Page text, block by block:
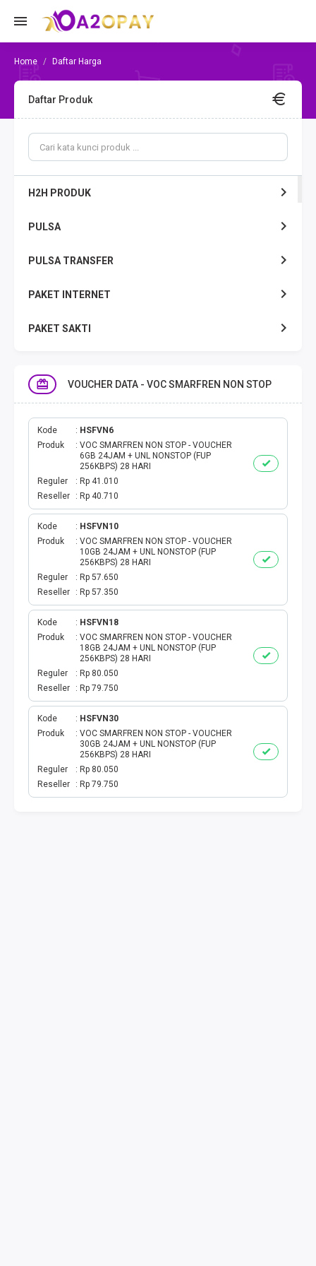
Daftar Harga
Daftar Produk
H2H PRODUK
PULSA
PULSA TRANSFER
PAKET INTERNET
PAKET SAKTI
EMONEY
PAKET SAKTI ALL OPT
TELEPON & SMS
PAKET SMS
AKTIVASI PAKET
VOUCHER DATA
VOUCHER TV
TOKEN PLN
ISI ULANG GAME
TAG PLN
TAG PDAM
TAG BPJS
VOUCHER DATA - VOC SMARFREN NON STOP
Kode
HSFVN6
Produk
VOC SMARFREN NON STOP - VOUCHER
6GB 24JAM + UNL NONSTOP (FUP
256KBPS) 28 HARI
Reguler
Rp 41.010
Reseller
Rp 40.710
Kode
HSFVN10
Produk
VOC SMARFREN NON STOP - VOUCHER
10GB 24JAM + UNL NONSTOP (FUP
256KBPS) 28 HARI
Reguler
Rp 57.650
Reseller
Rp 57.350
Kode
HSFVN18
Produk
VOC SMARFREN NON STOP - VOUCHER
18GB 24JAM + UNL NONSTOP (FUP
256KBPS) 28 HARI
Reguler
Rp 80.050
Reseller
Rp 79.750
Kode
HSFVN30
Produk
VOC SMARFREN NON STOP - VOUCHER
30GB 24JAM + UNL NONSTOP (FUP
256KBPS) 28 HARI
Reguler
Rp 80.050
Reseller
Rp 79.750